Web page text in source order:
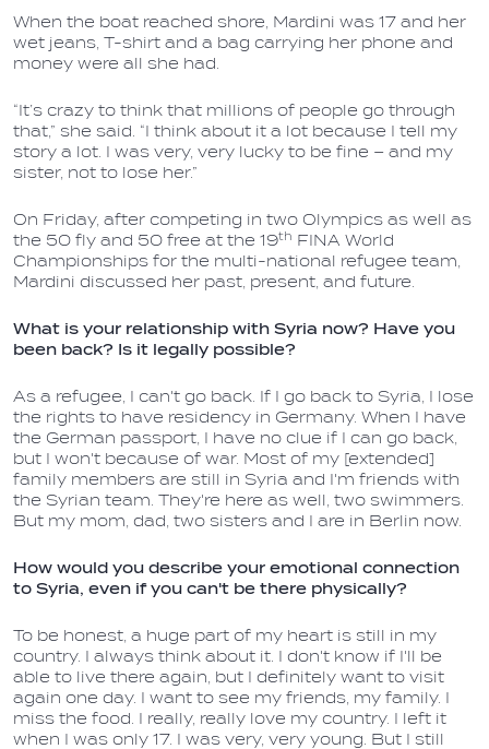
When the boat reached shore, Mardini was 17 and her
wet jeans, T-shirt and a bag carrying her phone and
money were all she had.
“It’s crazy to think that millions of people go through
that,” she said. “I think about it a lot because I tell my
story a lot. I was very, very lucky to be fine – and my
sister, not to lose her.”
On Friday, after competing in two Olympics as well as
the 50 fly and 50 free at the 19th
FINA World
Championships for the multi-national refugee team,
Mardini discussed her past, present, and future.
What is your relationship with Syria now? Have you
been back? Is it legally possible?
As a refugee, I can't go back. If I go back to Syria, I lose
the rights to have residency in Germany. When I have
the German passport, I have no clue if I can go back,
but I won't because of war. Most of my [extended]
family members are still in Syria and I'm friends with
the Syrian team. They're here as well, two swimmers.
But my mom, dad, two sisters and I are in Berlin now.
How would you describe your emotional connection
to Syria, even if you can't be there physically?
To be honest, a huge part of my heart is still in my
country. I always think about it. I don't know if I'll be
able to live there again, but I definitely want to visit
again one day. I want to see my friends, my family. I
miss the food. I really, really love my country. I left it
when I was only 17. I was very, very young. But I still